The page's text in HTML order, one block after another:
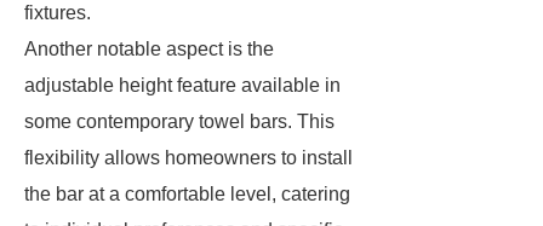
fixtures.
Another notable aspect is the
adjustable height feature available in
some contemporary towel bars. This
flexibility allows homeowners to install
the bar at a comfortable level, catering